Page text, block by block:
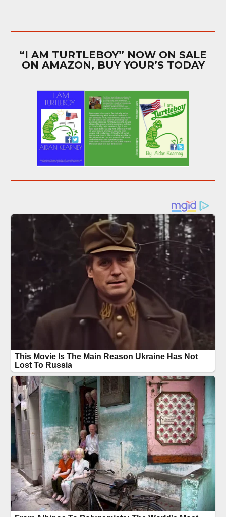
“I AM TURTLEBOY” NOW ON SALE
ON AMAZON, BUY YOUR’S TODAY